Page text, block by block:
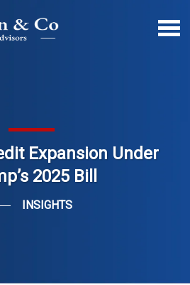
Expansion Under
2025 Bill
INSIGHTS